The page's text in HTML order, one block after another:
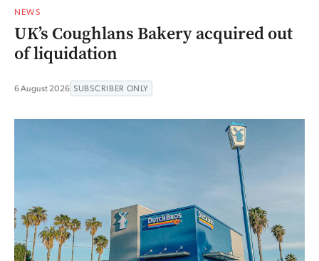
NEWS
UK’s Coughlans Bakery acquired out
of liquidation
6 August 2026 SUBSCRIBER ONLY